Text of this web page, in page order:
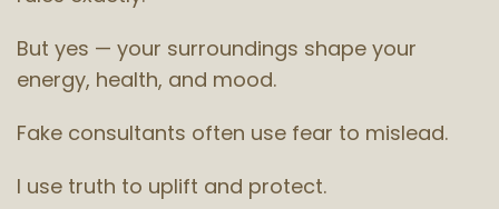
But yes — your surroundings shape your
energy, health, and mood.
Fake consultants often use fear to mislead.
I use truth to uplift and protect.